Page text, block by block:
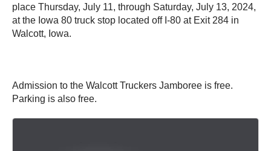
place Thursday, July 11, through Saturday, July 13, 2024,
at the Iowa 80 truck stop located off I-80 at Exit 284 in
Walcott, Iowa.
Admission to the Walcott Truckers Jamboree is free.
Parking is also free.